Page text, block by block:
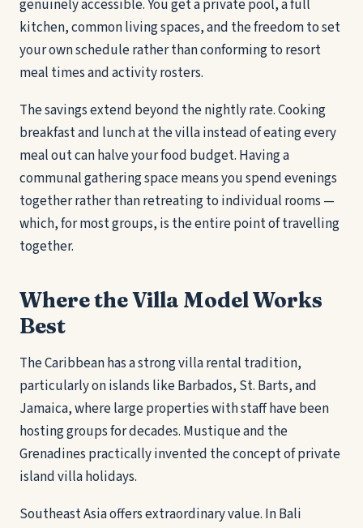
genuinely accessible. You get a private pool, a full
kitchen, common living spaces, and the freedom to set
your own schedule rather than conforming to resort
meal times and activity rosters.
The savings extend beyond the nightly rate. Cooking
breakfast and lunch at the villa instead of eating every
meal out can halve your food budget. Having a
communal gathering space means you spend evenings
together rather than retreating to individual rooms —
which, for most groups, is the entire point of travelling
together.
Where the Villa Model Works
Best
The Caribbean has a strong villa rental tradition,
particularly on islands like Barbados, St. Barts, and
Jamaica, where large properties with staff have been
hosting groups for decades. Mustique and the
Grenadines practically invented the concept of private
island villa holidays.
Southeast Asia offers extraordinary value. In Bali